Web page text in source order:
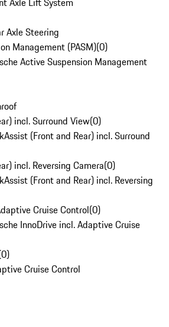
Axle Steering
Management (PASM)(0)
Active Suspension Management
incl. Surround View(0)
(Front and Rear) incl. Surround
incl. Reversing Camera(0)
(Front and Rear) incl. Reversing
Cruise Control(0)
InnoDrive incl. Adaptive Cruise
0)
Cruise Control